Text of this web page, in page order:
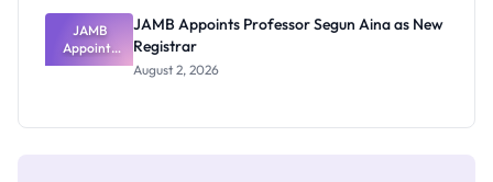
JAMB
Appoints
Professor
JAMB Appoints Professor Segun Aina as New
Registrar
August 2, 2026